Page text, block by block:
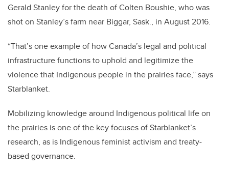
Gerald Stanley for the death of Colten Boushie, who was
shot on Stanley’s farm near Biggar, Sask., in August 2016.
“That’s one example of how Canada’s legal and political
infrastructure functions to uphold and legitimize the
violence that Indigenous people in the prairies face,” says
Starblanket.
Mobilizing knowledge around Indigenous political life on
the prairies is one of the key focuses of Starblanket’s
research, as is Indigenous feminist activism and treaty-
based governance.